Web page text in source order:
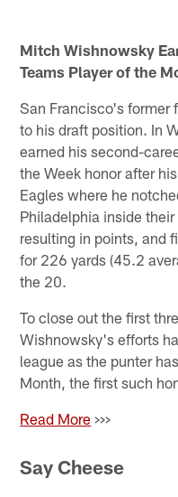
Mitch Wishnowsky
Teams Player of the
San Francisco's former
to his draft position. In
earned his second-
the Week honor after
Eagles where he
Philadelphia inside
resulting in points, and
for 226 yards (45.2
the 20.
To close out the first
Wishnowsky's efforts
league as the punter
Month, the first such
Read More >>>
Say Cheese